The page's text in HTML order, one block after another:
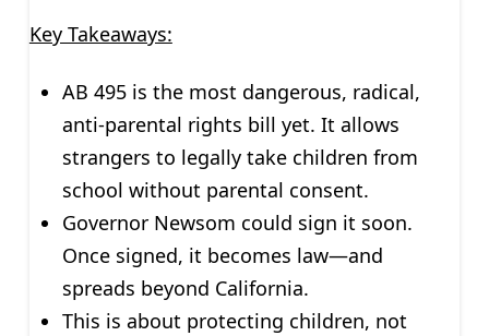
Key Takeaways:
AB 495 is the most dangerous, radical,
anti-parental rights bill yet. It allows
strangers to legally take children from
school without parental consent.
Governor Newsom could sign it soon.
Once signed, it becomes law—and
spreads beyond California.
This is about protecting children, not